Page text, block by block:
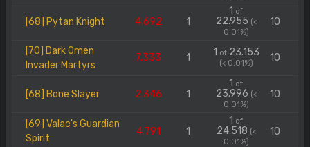
[68] Pytan Knight 4.692 1
1 of
22.955 (<
0.01%)
10
[70] Dark Omen
Invader Martyrs
7.333 1 1 of23.153
(< 0.01%) 10
[68] Bone Slayer 2.346 1
1 of
23.996 (<
0.01%)
10
[69] Valac's Guardian
Spirit
4.791 1
1 of
24.518 (<
0.01%)
10